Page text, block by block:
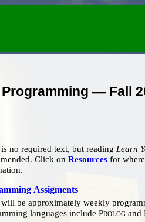
— Fall
no required text, but reading Learn
recommended. Click on Resources
Assigments
be approximately weekly
Programming languages include Prolog and